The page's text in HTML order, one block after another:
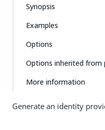
Synopsis
Examples
Options
Options inherited from
More information
Generate an identity